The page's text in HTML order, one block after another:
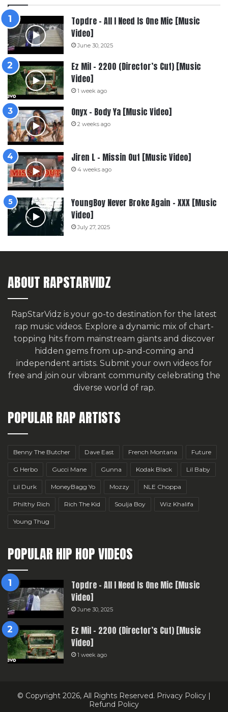
Topdre – All I Need Is One Mic [Music
Video]
June 30, 2025
Ez Mil – 2200 (Director’s Cut) [Music
Video]
1 week ago
Onyx – Body Ya [Music Video]
2 weeks ago
Jiren L – Missin Out [Music Video]
4 weeks ago
YoungBoy Never Broke Again – XXX [Music
Video]
July 27, 2025
ABOUT RAPSTARVIDZ
RapStarVidz is your go-to destination for the latest
rap music videos. Explore a dynamic mix of chart-
topping hits from mainstream giants and discover
hidden gems from up-and-coming and
independent artists. Submit your own videos for
free and join our vibrant community celebrating the
diverse world of rap.
POPULAR RAP ARTISTS
Benny The Butcher Dave East French Montana Future
G Herbo Gucci Mane Gunna Kodak Black Lil Baby
Lil Durk MoneyBagg Yo Mozzy NLE Choppa
Philthy Rich Rich The Kid Soulja Boy Wiz Khalifa
Young Thug
POPULAR HIP HOP VIDEOS
Topdre – All I Need Is One Mic [Music
Video]
June 30, 2025
Ez Mil – 2200 (Director’s Cut) [Music
Video]
1 week ago
© Copyright 2026, All Rights Reserved. Privacy Policy
Refund Policy